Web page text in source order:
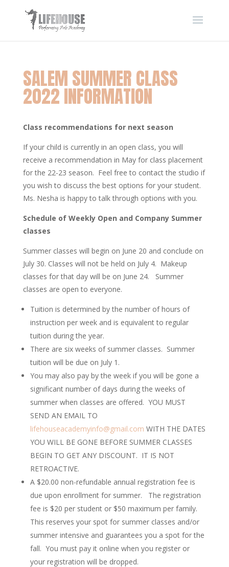
SALEM SUMMER CLASS
2022 INFORMATION
Class recommendations for next season
If your child is currently in an open class, you will
receive a recommendation in May for class placement
for the 22-23 season. Feel free to contact the studio if
you wish to discuss the best options for your student.
Ms. Nesha is happy to talk through options with you.
Schedule of Weekly Open and Company Summer
classes
Summer classes will begin on June 20 and conclude on
July 30. Classes will not be held on July 4. Makeup
classes for that day will be on June 24. Summer
classes are open to everyone.
Tuition is determined by the number of hours of
instruction per week and is equivalent to regular
tuition during the year.
There are six weeks of summer classes. Summer
tuition will be due on July 1.
You may also pay by the week if you will be gone a
significant number of days during the weeks of
summer when classes are offered. YOU MUST
SEND AN EMAIL TO
lifehouseacademyinfo@gmail.com WITH THE DATES
YOU WILL BE GONE BEFORE SUMMER CLASSES
BEGIN TO GET ANY DISCOUNT. IT IS NOT
RETROACTIVE.
A $20.00 non-refundable annual registration fee is
due upon enrollment for summer. The registration
fee is $20 per student or $50 maximum per family.
This reserves your spot for summer classes and/or
summer intensive and guarantees you a spot for the
fall. You must pay it online when you register or
your registration will be dropped.